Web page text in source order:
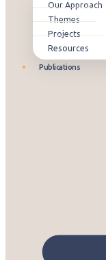
Our Approach
Themes
Projects
Resources
Publications